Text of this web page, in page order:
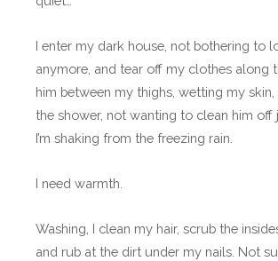
I enter my dark house, not bothering to
anymore, and tear off my clothes along
him between my thighs, wetting my skin,
the shower, not wanting to clean him off
I’m shaking from the freezing rain.
I need warmth.
Washing, I clean my hair, scrub the
and rub at the dirt under my nails. Not